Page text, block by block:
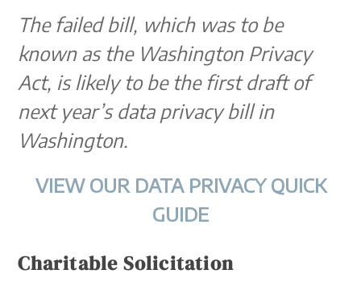
The failed bill, which was to be
known as the Washington Privacy
Act, is likely to be the first draft of
next year’s data privacy bill in
Washington.
VIEW OUR DATA PRIVACY QUICK
GUIDE
Charitable Solicitation